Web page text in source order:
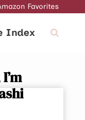
Favorites
Index